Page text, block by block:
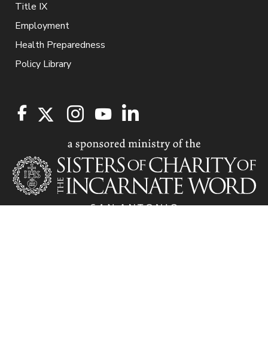
Title IX
Employment
Health Preparedness
Policy Library